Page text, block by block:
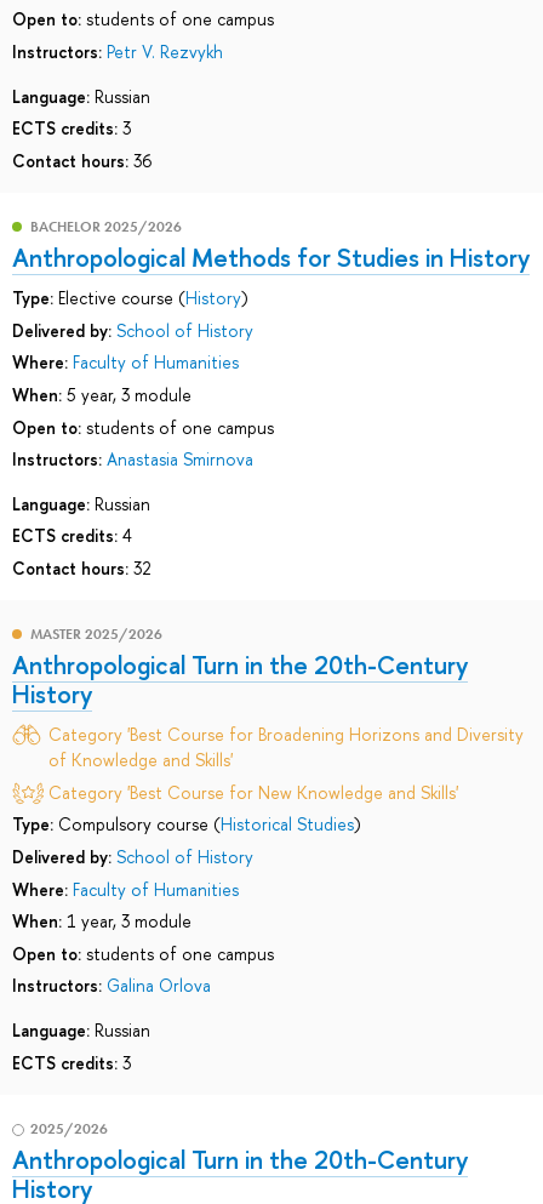
Open to: students of one campus
Instructors: Petr V. Rezvykh
Language: Russian
ECTS credits: 3
Contact hours: 36
BACHELOR 2025/2026
Anthropological Methods for Studies in History
Type: Elective course (History)
Delivered by: School of History
Where: Faculty of Humanities
When: 5 year, 3 module
Open to: students of one campus
Instructors: Anastasia Smirnova
Language: Russian
ECTS credits: 4
Contact hours: 32
MASTER 2025/2026
Anthropological Turn in the 20th-Century
History
Category 'Best Course for Broadening Horizons and Diversity
of Knowledge and Skills'
Category 'Best Course for New Knowledge and Skills'
Type: Compulsory course (Historical Studies)
Delivered by: School of History
Where: Faculty of Humanities
When: 1 year, 3 module
Open to: students of one campus
Instructors: Galina Orlova
Language: Russian
ECTS credits: 3
2025/2026
Anthropological Turn in the 20th-Century
History